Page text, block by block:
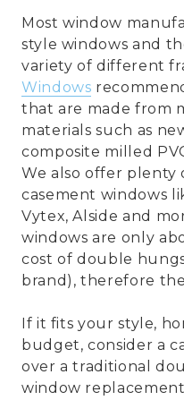
Most window
style windows and
variety of different
Windows
that are made from
materials such as
composite milled
We also offer plenty
casement windows
Vytex, Alside and
windows are only
cost of double
brand), therefore
If it fits your style,
budget, consider a
over a traditional
window